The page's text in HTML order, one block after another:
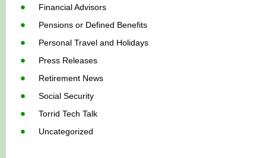
Financial Advisors
Pensions or Defined Benefits
Personal Travel and Holidays
Press Releases
Retirement News
Social Security
Torrid Tech Talk
Uncategorized